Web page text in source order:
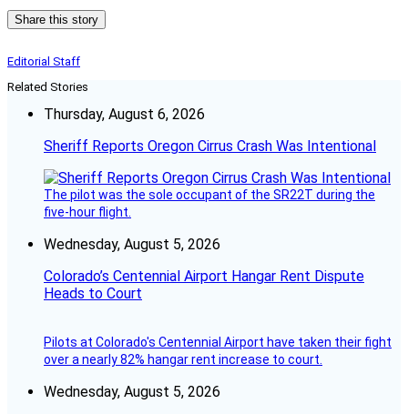
Share this story
Editorial Staff
Related Stories
Thursday, August 6, 2026
Sheriff Reports Oregon Cirrus Crash Was Intentional
The pilot was the sole occupant of the SR22T during the
five-hour flight.
Wednesday, August 5, 2026
Colorado’s Centennial Airport Hangar Rent Dispute
Heads to Court
Pilots at Colorado's Centennial Airport have taken their fight
over a nearly 82% hangar rent increase to court.
Wednesday, August 5, 2026